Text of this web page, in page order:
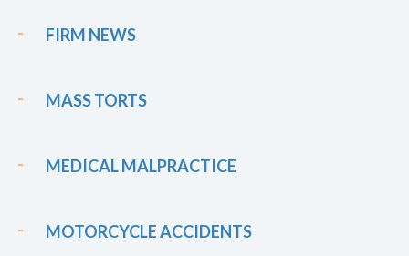
FIRM NEWS
MASS TORTS
MEDICAL MALPRACTICE
MOTORCYCLE ACCIDENTS